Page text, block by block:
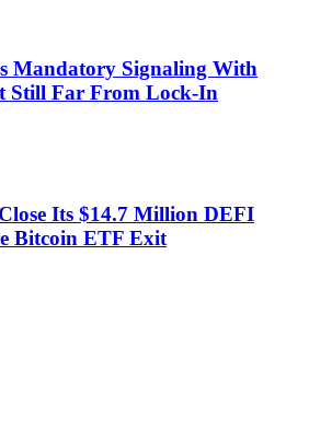
Mandatory Signaling With
Still Far From Lock-In
Its $14.7 Million DEFI
Bitcoin ETF Exit